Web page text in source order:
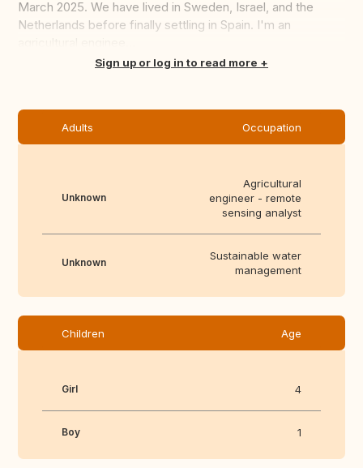
March 2025. We have lived in Sweden, Israel, and the
Netherlands before finally settling in Spain. I'm an
Translate thisSign up or log in to read more
Adults Occupation
Unknown
Agricultural
engineer - remote
sensing analyst
Unknown
Sustainable water
management
Children Age
Girl 4
Boy 1